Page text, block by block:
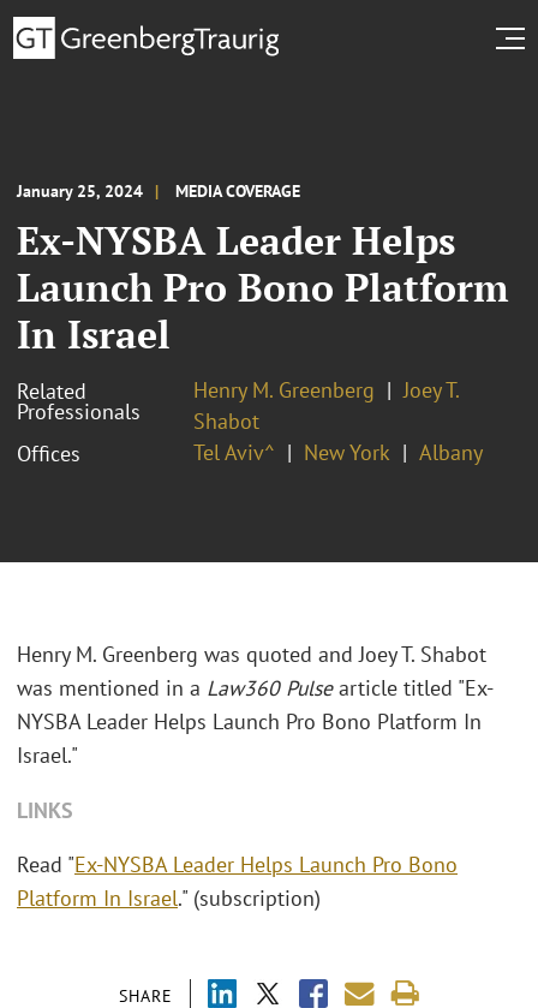
January 25, 2024 MEDIA COVERAGE
Ex-NYSBA Leader Helps
Launch Pro Bono Platform
In Israel
Related
Professionals
Henry M. Greenberg
Joey T.
Shabot
Offices
Tel Aviv^ New York Albany
SHARE
Henry M. Greenberg was quoted and Joey T. Shabot
was mentioned in a Law360 Pulsearticle titled "Ex-
NYSBA Leader Helps Launch Pro Bono Platform In
Israel."
LINKS
Read "Ex-NYSBA Leader Helps Launch Pro Bono
Platform In Israel." (subscription)